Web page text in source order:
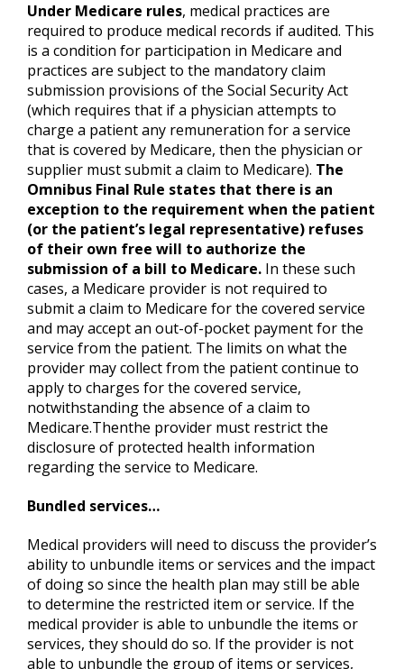
Under Medicare rules, medical practices are
required to produce medical records if audited. This
is a condition for participation in Medicare and
practices are subject to the mandatory claim
submission provisions of the Social Security Act
(which requires that if a physician attempts to
charge a patient any remuneration for a service
that is covered by Medicare, then the physician or
supplier must submit a claim to Medicare). The
Omnibus Final Rule states that there is an
exception to the requirement when the patient
(or the patient’s legal representative) refuses
of their own free will to authorize the
submission of a bill to Medicare. In these such
cases, a Medicare provider is not required to
submit a claim to Medicare for the covered service
and may accept an out-of-pocket payment for the
service from the patient. The limits on what the
provider may collect from the patient continue to
apply to charges for the covered service,
notwithstanding the absence of a claim to
Medicare.Thenthe provider must restrict the
disclosure of protected health information
regarding the service to Medicare.
Bundled services…
Medical providers will need to discuss the provider’s
ability to unbundle items or services and the impact
of doing so since the health plan may still be able
to determine the restricted item or service. If the
medical provider is able to unbundle the items or
services, they should do so. If the provider is not
able to unbundle the group of items or services,